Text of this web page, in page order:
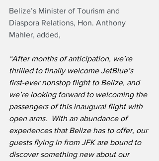
Belize’s Minister of Tourism and
Diaspora Relations, Hon. Anthony
Mahler, added,
“After months of anticipation, we’re
thrilled to finally welcome JetBlue’s
first-ever nonstop flight to Belize, and
we’re looking forward to welcoming the
passengers of this inaugural flight with
open arms.  With an abundance of
experiences that Belize has to offer, our
guests flying in from JFK are bound to
discover something new about our